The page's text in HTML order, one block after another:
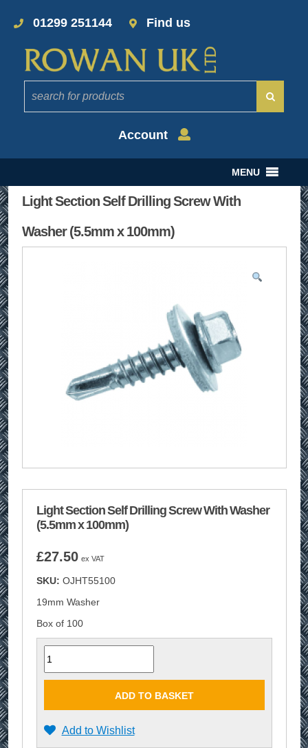
01299 251144 Find us
Account
MENU
Light Section Self Drilling Screw With
Washer (5.5mm x 100mm)
Light Section Self Drilling Screw With Washer
(5.5mm x 100mm)
£27.50 ex VAT
SKU: OJHT55100
19mm Washer
Box of 100
Quantity
ADD TO BASKET
Add to Wishlist